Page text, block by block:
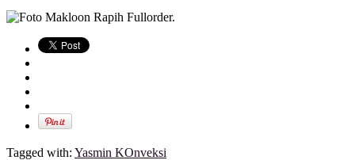
Tagged with: Yasmin KOnveksi